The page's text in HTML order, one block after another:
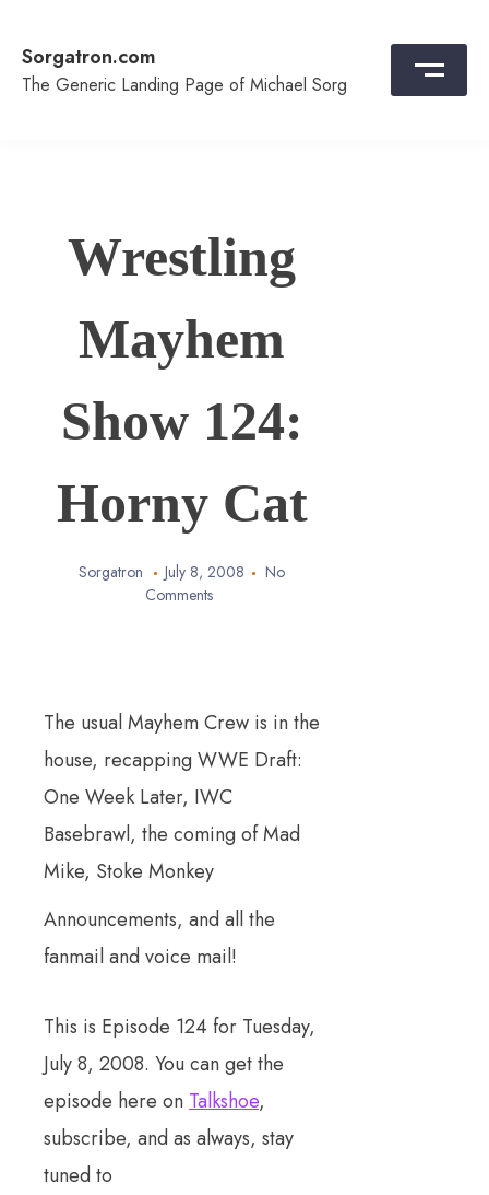
content
Sorgatron.com
The Generic Landing Page of Michael Sorg
Wrestling
Mayhem
Show 124:
Horny Cat
Sorgatron July 8, 2008
No
Comments
The usual Mayhem Crew is in the
house, recapping WWE Draft:
One Week Later, IWC
Basebrawl, the coming of Mad
Mike, Stoke Monkey
Announcements, and all the
fanmail and voice mail!
This is Episode 124 for Tuesday,
July 8, 2008. You can get the
episode here on Talkshoe,
subscribe, and as always, stay
tuned to